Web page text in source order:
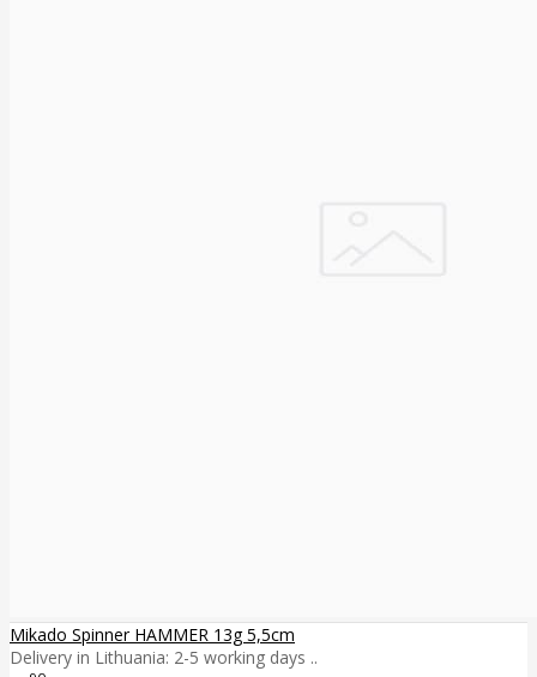
Mikado Spinner HAMMER 13g 5,5cm
Delivery in Lithuania: 2-5 working days ..